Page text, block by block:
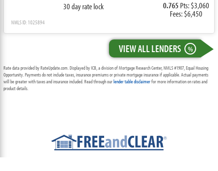
30 day rate lock 0.765 Pts: $3,060
Fees: $6,450
NMLS ID: 1025894
VIEW ALL LENDERS %
Rate data provided by RateUpdate.com. Displayed by ICB, a division of Mortgage Research Center, NMLS #1907, Equal Housing
Opportunity. Payments do not include taxes, insurance premiums or private mortgage insurance if applicable. Actual payments
will be greater with taxes and insurance included. Read through ourlender table disclaimerfor more information on rates and
product details.